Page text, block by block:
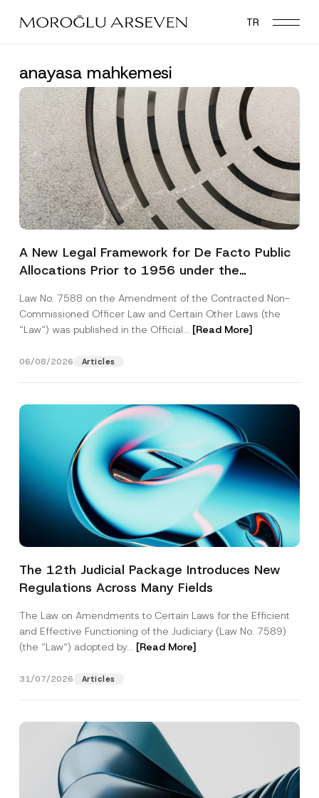
main
TR
anayasa mahkemesi
A New Legal Framework for De Facto Public
Allocations Prior to 1956 under the
Law No. 7588 on the Amendment of the Contracted Non-
Commissioned Officer Law and Certain Other Laws (the
“Law“) was published in the Official... [Read More]
06/08/2026 Articles
The 12th Judicial Package Introduces New
Regulations Across Many Fields
The Law on Amendments to Certain Laws for the Efficient
and Effective Functioning of the Judiciary (Law No. 7589)
(the “Law“) adopted by... [Read More]
31/07/2026 Articles